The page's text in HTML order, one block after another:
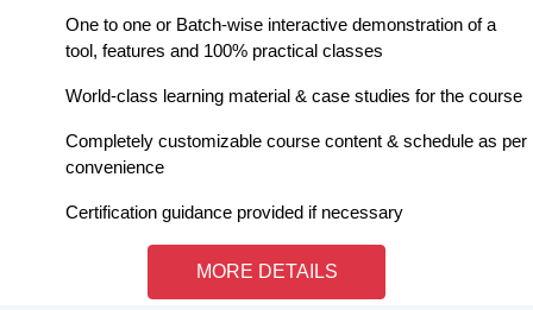
One to one or Batch-wise interactive demonstration of a
tool, features and 100% practical classes
World-class learning material & case studies for the course
Completely customizable course content & schedule as per
convenience
Certification guidance provided if necessary
MORE DETAILS